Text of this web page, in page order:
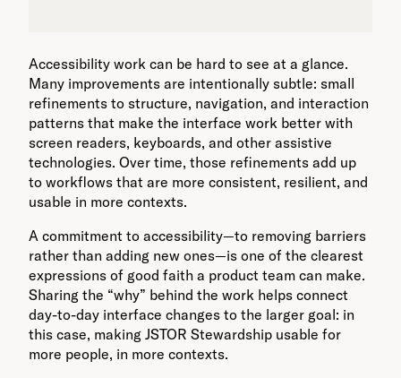
Accessibility work can be hard to see at a glance.
Many improvements are intentionally subtle: small
refinements to structure, navigation, and interaction
patterns that make the interface work better with
screen readers, keyboards, and other assistive
technologies. Over time, those refinements add up
to workflows that are more consistent, resilient, and
usable in more contexts.
A commitment to accessibility—to removing barriers
rather than adding new ones—is one of the clearest
expressions of good faith a product team can make.
Sharing the “why” behind the work helps connect
day-to-day interface changes to the larger goal: in
this case, making JSTOR Stewardship usable for
more people, in more contexts.